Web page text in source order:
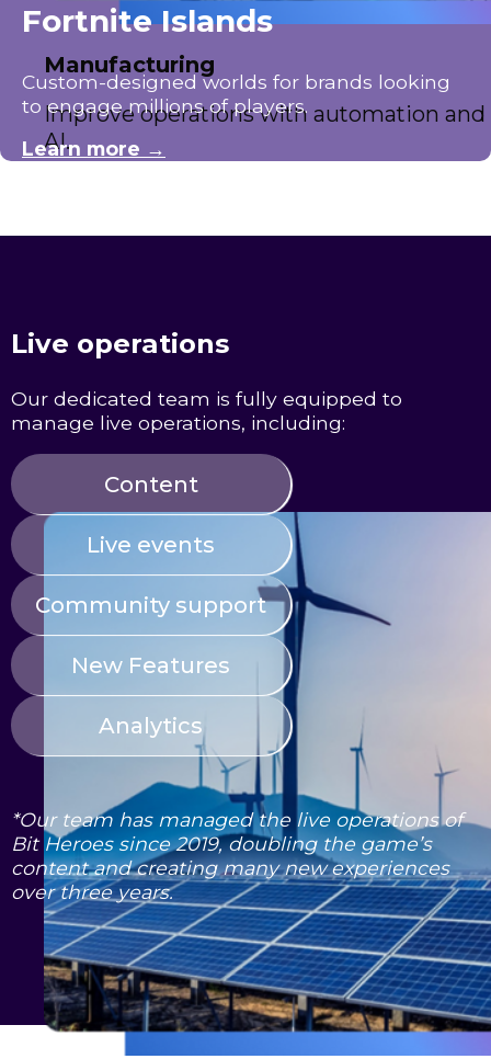
Manufacturing
Improve operations with automation and
AI.
Fortnite Islands
Custom-designed worlds for brands looking
to engage millions of players.
Learn more →
Live operations
Our dedicated team is fully equipped to
manage live operations, including:
Content
Live events
Community support
New Features
Analytics
*Our team has managed the live operations of
Bit Heroes since 2019, doubling the game’s
content and creating many new experiences
over three years.